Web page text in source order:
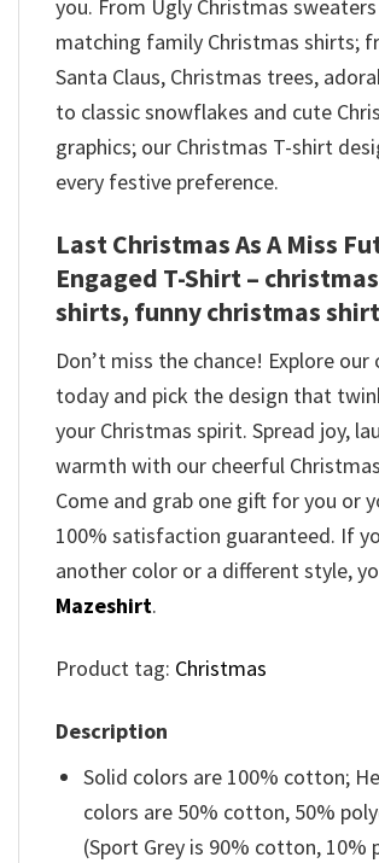
you. From Ugly Christmas
matching family Christmas shirts;
Santa Claus, Christmas trees,
to classic snowflakes and cute
graphics; our Christmas T-shirt
every festive preference.
Last Christmas As A Miss
Engaged T-Shirt –
shirts​, funny christmas
Don’t miss the chance! Explore
today and pick the design that
your Christmas spirit. Spread joy,
warmth with our cheerful
Come and grab one gift for you or
100% satisfaction guaranteed. If
another color or a different style,
Mazeshirt.
Product tag: Christmas
Description
Solid colors are 100% cotton;
colors are 50% cotton, 50%
(Sport Grey is 90% cotton, 10%